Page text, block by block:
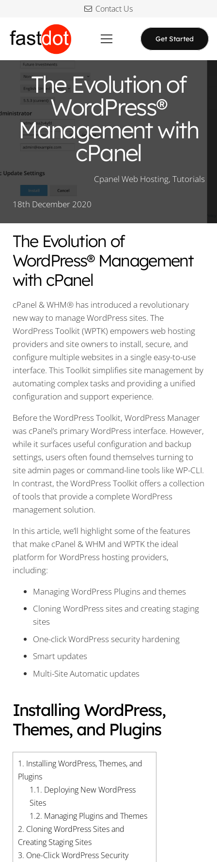
Contact Us
Get Started
The Evolution of
WordPress®
Management with
cPanel
Cpanel Web Hosting, Tutorials
18th December 2020
The Evolution of
WordPress® Management
with cPanel
cPanel & WHM® has introduced a revolutionary
new way to manage WordPress sites. The
WordPress Toolkit (WPTK) empowers web hosting
providers and site owners to install, secure, and
configure multiple websites in a single easy-to-use
interface. This Toolkit simplifies site management by
automating complex tasks and providing a unified
configuration and support experience.
Before the WordPress Toolkit, WordPress Manager
was cPanel’s primary WordPress interface. However,
while it surfaces useful configuration and backup
settings, users often found themselves turning to
site admin pages or command-line tools like WP-CLI.
In contrast, the WordPress Toolkit offers a collection
of tools that provide a complete WordPress
management solution.
In this article, we’ll highlight some of the features
that make cPanel & WHM and WPTK the ideal
platform for WordPress hosting providers,
including:
Managing WordPress Plugins and themes
Cloning WordPress sites and creating staging
sites
One-click WordPress security hardening
Smart updates
Multi-Site Automatic updates
Installing WordPress,
Themes, and Plugins
1. Installing WordPress, Themes, and
Plugins
1.1. Deploying New WordPress
Sites
1.2. Managing Plugins and Themes
2. Cloning WordPress Sites and
Creating Staging Sites
3. One-Click WordPress Security